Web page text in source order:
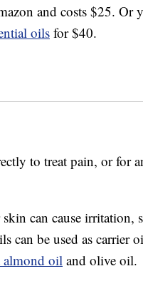
and costs $25. Or
oilsfor $40.
to treat pain, or for
can cause irritation,
can be used as carrier
almond oil and olive oil.